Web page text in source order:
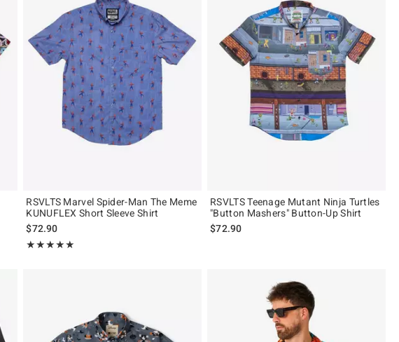
RSVLTS Marvel Spider-Man The Meme
KUNUFLEX Short Sleeve Shirt
$72.90
★★★★★
Rating, 5 out of 5
★★★★★
RSVLTS Teenage Mutant Ninja Turtles
"Button Mashers" Button-Up Shirt
$72.90